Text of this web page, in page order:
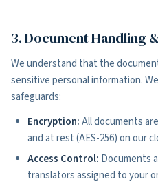
3. Document Handling
We understand that the
sensitive personal information.
safeguards:
Encryption:All documents
and at rest (AES-256) on our
Access Control: Documents
translators assigned to your